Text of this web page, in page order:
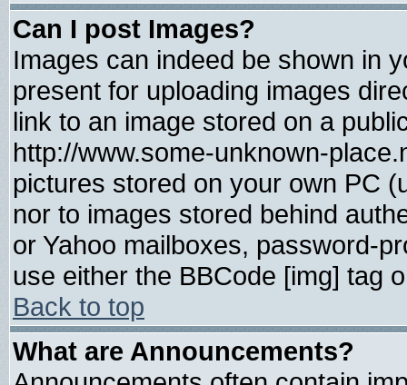
Can I post Images?
Images can indeed be shown in
present for uploading images
link to an image stored on a
http://www.some-unknown-
pictures stored on your own PC
nor to images stored behind
or Yahoo mailboxes, password-
use either the BBCode [img] tag
Back to top
What are Announcements?